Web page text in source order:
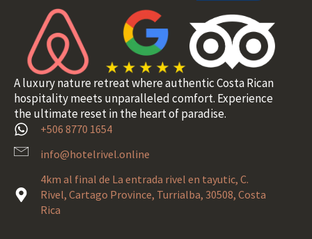
A luxury nature retreat where authentic Costa Rican
hospitality meets unparalleled comfort. Experience
the ultimate reset in the heart of paradise.
+506 8770 1654
info@hotelrivel.online
4km al final de La entrada rivel en tayutic, C.
Rivel, Cartago Province, Turrialba, 30508, Costa
Rica